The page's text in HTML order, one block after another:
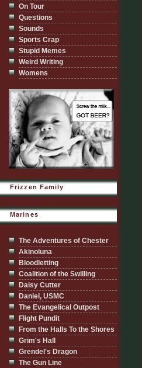
On Tour
Questions
Sounds
Sports Crap
Stupid Memes
Weird Writing
Womens
Frizzen Family
Marines
The Adventures of Chester
Akinoluna
Bloodletting
Coalition of the Swilling
Daisy Cutter
Daniel, USMC
The Evangelical Outpost
Flight Pundit
From the Halls To the Shores
Grim's Hall
Grendel's Dragon
The Gun Line